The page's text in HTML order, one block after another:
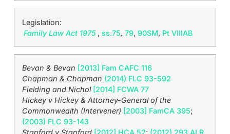
Legislation:
Family Law Act 1975 , ss.75, 79, 90SM, Pt VIIIAB
Bevan & Bevan [2013] Fam CAFC 116
Chapman & Chapman (2014) FLC 93-592
Fielding and Nichol [2014] FCWA 77
Hickey v Hickey & Attorney-General of the
Commonwealth (Intervener) [2003] FamCA 395;
(2003) FLC 93-143
Stanford v Stanford [2012] HCA 52; (2012) 293 ALR